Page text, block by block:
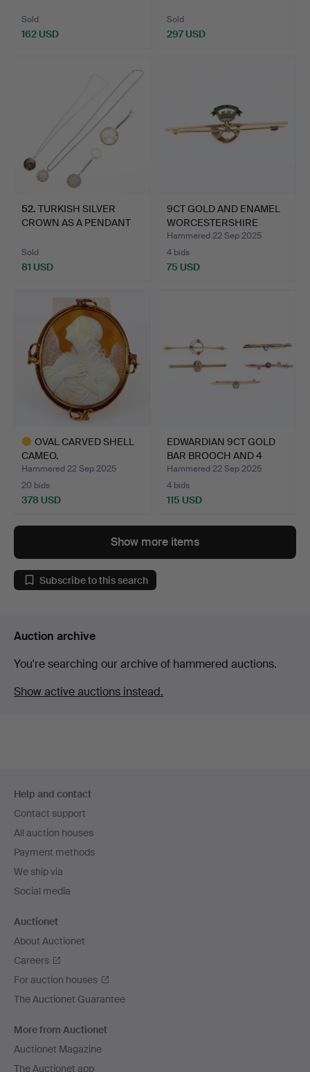
Sold
162 USD
Sold
297 USD
52. TURKISH SILVER
CROWN AS A PENDANT
Sold
81 USD
9CT GOLD AND ENAMEL
WORCESTERSHIRE
REGIMEN…
Hammered 22 Sep 2025
4 bids
75 USD
OVAL CARVED SHELL
CAMEO.
Hammered 22 Sep 2025
20 bids
378 USD
item
EDWARDIAN 9CT GOLD
BAR BROOCH AND 4
OTHER …
Hammered 22 Sep 2025
4 bids
115 USD
Show more items
Subscribe to this search
Auction archive
You're searching our archive of hammered auctions.
Show active auctions instead.
navigation
Help and contact
Contact support
All auction houses
Payment methods
We ship via
Social media
Auctionet
About Auctionet
Careers
For auction houses
The Auctionet Guarantee
More from Auctionet
Auctionet Magazine
The Auctionet app